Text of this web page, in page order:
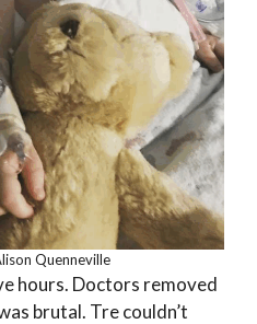
Quenneville
hours. Doctors removed
brutal. Tre couldn’t